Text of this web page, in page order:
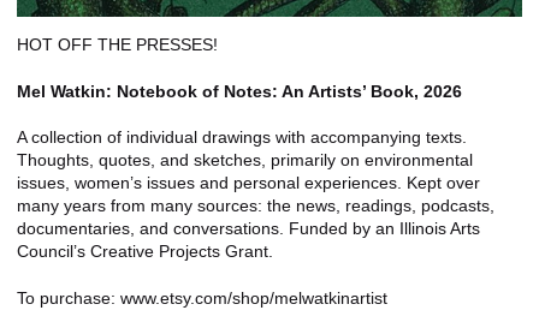
HOT OFF THE PRESSES!
Mel Watkin: Notebook of Notes: An Artists’ Book, 2026
A collection of individual drawings with accompanying texts.
Thoughts, quotes, and sketches, primarily on environmental
issues, women’s issues and personal experiences. Kept over
many years from many sources: the news, readings, podcasts,
documentaries, and conversations. Funded by an Illinois Arts
Council’s Creative Projects Grant.
To purchase: www.etsy.com/shop/melwatkinartist